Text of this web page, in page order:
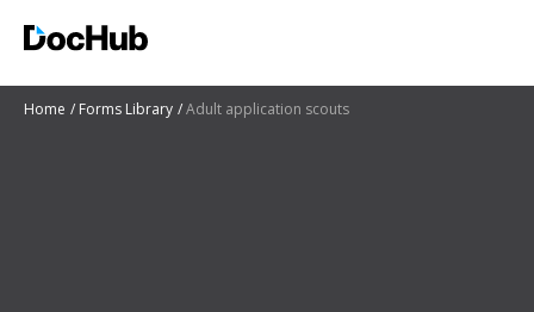
Home Forms Library Adult application scouts